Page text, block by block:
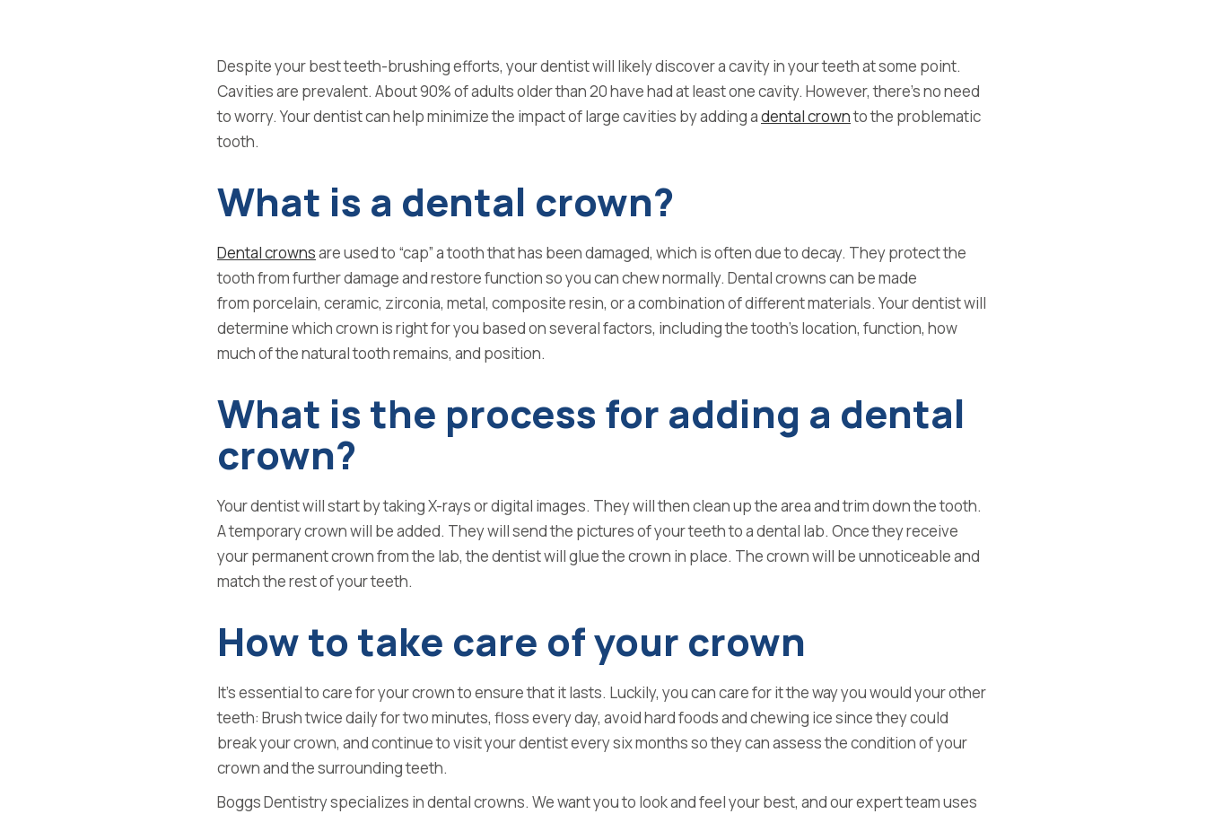
Despite your best teeth-brushing efforts, your dentist will likely discover a cavity in your teeth at some point.
Cavities are prevalent. About90% of adults older than 20 have had at least one cavity. However, there’s no need
to worry. Your dentist can help minimize the impact of large cavities by adding adental crownto the problematic
tooth.
What is a dental crown?
Dental crownsare used to “cap” a tooth that has been damaged, which is often due todecay. They protect the
tooth from further damage andrestore function so you can chew normally. Dentalcrowns can be made
from porcelain, ceramic, zirconia, metal, composite resin, or a combination ofdifferent materials. Your dentist will
determine which crown is right for you based on several factors, including the tooth’s location, function, how
much of the natural tooth remains, and position.
What is the process for adding a dental
crown?
Your dentist will start by taking X-rays or digital images. They will then clean up the area and trim down the tooth.
A temporary crown will be added. They will send the pictures of your teeth to a dental lab. Once they receive
your permanent crown from the lab, the dentist will glue the crown in place. The crown will be unnoticeable and
match the rest of your teeth.
How to take care of your crown
It’s essential to care for your crown to ensure that it lasts. Luckily, you can care for it the way you would your other
teeth: Brush twice daily for two minutes, floss every day, avoid hard foods and chewing ice since they could
break your crown, and continueto visit your dentist every six months so they can assess thecondition of your
crown and the surrounding teeth.
Boggs Dentistry specializes in dental crowns. We want you to look and feel your best, and our expert team uses